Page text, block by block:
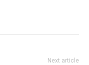
Next article